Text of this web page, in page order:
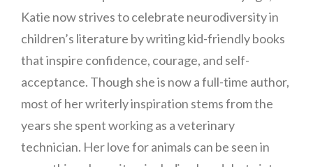
Katie now strives to celebrate neurodiversity in
children’s literature by writing kid-friendly books
that inspire confidence, courage, and self-
acceptance. Though she is now a full-time author,
most of her writerly inspiration stems from the
years she spent working as a veterinary
technician. Her love for animals can be seen in